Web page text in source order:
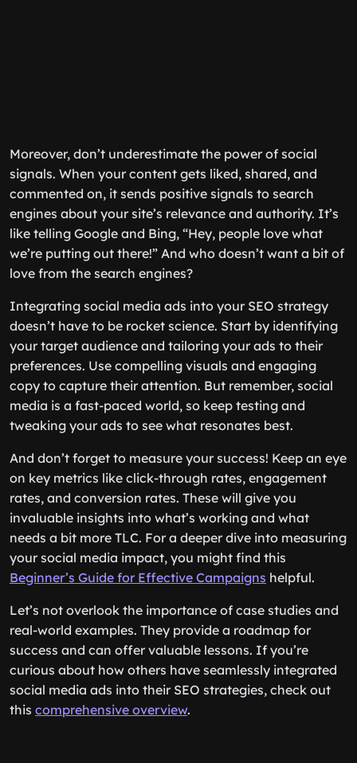
Moreover, don’t underestimate the power of social
signals. When your content gets liked, shared, and
commented on, it sends positive signals to search
engines about your site’s relevance and authority. It’s
like telling Google and Bing, “Hey, people love what
we’re putting out there!” And who doesn’t want a bit of
love from the search engines?
Integrating social media ads into your SEO strategy
doesn’t have to be rocket science. Start by identifying
your target audience and tailoring your ads to their
preferences. Use compelling visuals and engaging
copy to capture their attention. But remember, social
media is a fast-paced world, so keep testing and
tweaking your ads to see what resonates best.
And don’t forget to measure your success! Keep an eye
on key metrics like click-through rates, engagement
rates, and conversion rates. These will give you
invaluable insights into what’s working and what
needs a bit more TLC. For a deeper dive into measuring
your social media impact, you might find this
Beginner’s Guide for Effective Campaigns helpful.
Let’s not overlook the importance of case studies and
real-world examples. They provide a roadmap for
success and can offer valuable lessons. If you’re
curious about how others have seamlessly integrated
social media ads into their SEO strategies, check out
this comprehensive overview.